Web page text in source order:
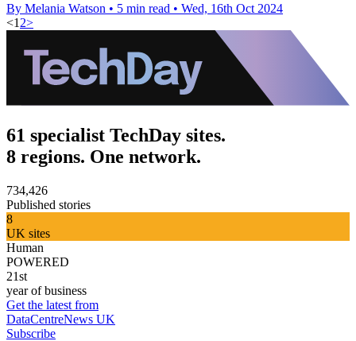
By Melania Watson • 5 min read • Wed, 16th Oct 2024
<1 2>
61 specialist TechDay sites.
8 regions. One network.
734,426
Published stories
8
UK sites
Human
POWERED
21st
year of business
Get the latest from
DataCentreNews UK
Subscribe